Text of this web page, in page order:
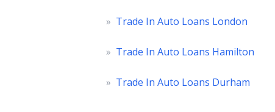
» Trade In Auto Loans London
» Trade In Auto Loans Hamilton
» Trade In Auto Loans Durham